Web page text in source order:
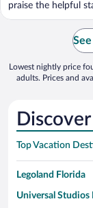
praise the helpful
Lowest nightly price
adults. Prices and
Top Vacation
Legoland Florida
Universal